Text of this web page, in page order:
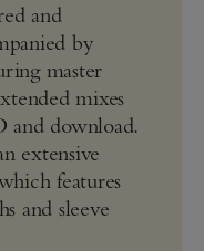
and
by
master
mixes
and download.
extensive
features
and sleeve